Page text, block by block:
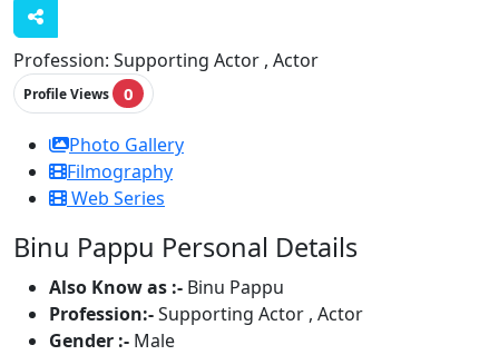
Profession: Supporting Actor , Actor
Profile Views 0
Photo Gallery
Filmography
Web Series
Binu Pappu Personal Details
Also Know as :- Binu Pappu
Profession:-Supporting Actor , Actor
Gender :- Male